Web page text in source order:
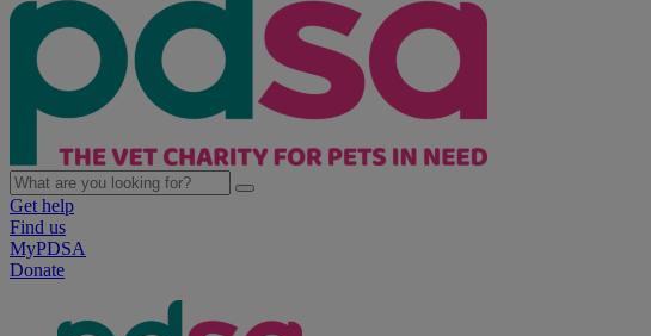
Get help
Find us
MyPDSA
Donate